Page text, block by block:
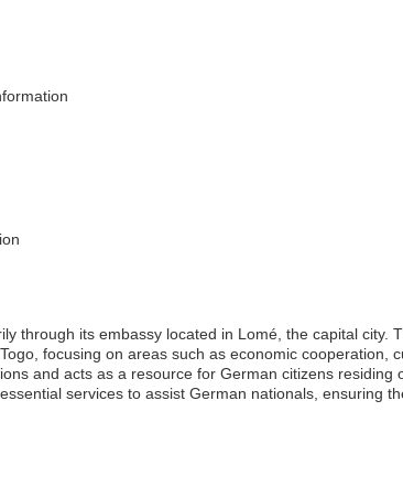
through its embassy located in Lomé, the capital city.
focusing on areas such as economic cooperation,
and acts as a resource for German citizens residing
services to assist German nationals, ensuring